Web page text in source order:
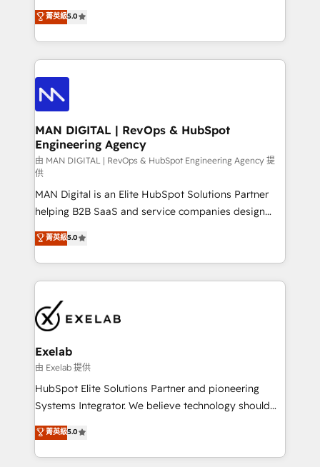
architecture, RevOps process design, Salesforce
migrations and integrations, automation, reporting,
enterprise organizations that have outgrown basic
CRM setup and need a long-term partner with
and HubSpot foundations that turn your CRM from a
liability, into the source of truth that your entire
organisation can confidently stand behind. We are
an Elite Partner built on one belief: technology is
only as good as the revenue system around it. Our
strategists, RevOps specialists and technical
consultants care as much about outcomes as our
clients do. Working with 200+ mid-market B2B
businesses has taught us exactly where things break.
Where forecasts fall apart. Where marketing and
sales lose alignment. A CRO needs forecasting
leadership can trust. A Head of Marketing needs
attribution Sales respects. A RevOps lead needs
governance from day one. A founder stepping back
needs visibility without the weeds. We're one of the
UK's most experienced HubSpot teams, but that's
the credential, not the point. Our clients trust us to
own their revenue engine and the outcomes.
菁英級5.0
MAN DIGITAL | RevOps & HubSpot
Engineering Agency
由 MAN DIGITAL | RevOps & HubSpot Engineering Agency 提
供
MAN Digital is an Elite HubSpot Solutions Partner
helping B2B SaaS and service companies design
HubSpot as a revenue system, not a marketing tool.
We turn fragmented processes and unreliable data
into one operational source of truth for GTM teams
and leadership. What We Do ➡️ CRM Architecture &
pipelines ➡️ Revenue Operations 📈 – Lead, deal,
onboarding, and renewal processes ➡️ GTM
Operations ⚙️ – Automation, forecasting, and
reporting ➡️ Custom Integrations 🔌 – API-based
connections with ERP and billing systems HubSpot
Accreditations: - CRM Implementation Accreditation
Integration Accreditation 🧠 - Quote-to-Cash
Capabilities Award 💰 Proven in Complex
菁英級5.0
Exelab
由 Exelab 提供
HubSpot Elite Solutions Partner and pioneering
Systems Integrator. We believe technology should
serve business strategy, not the other way around.
Every engagement begins with clear objectives,
customer journey mapping, and measurable KPIs.
菁英級5.0